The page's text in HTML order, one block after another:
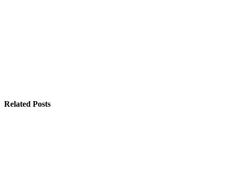
Related Posts